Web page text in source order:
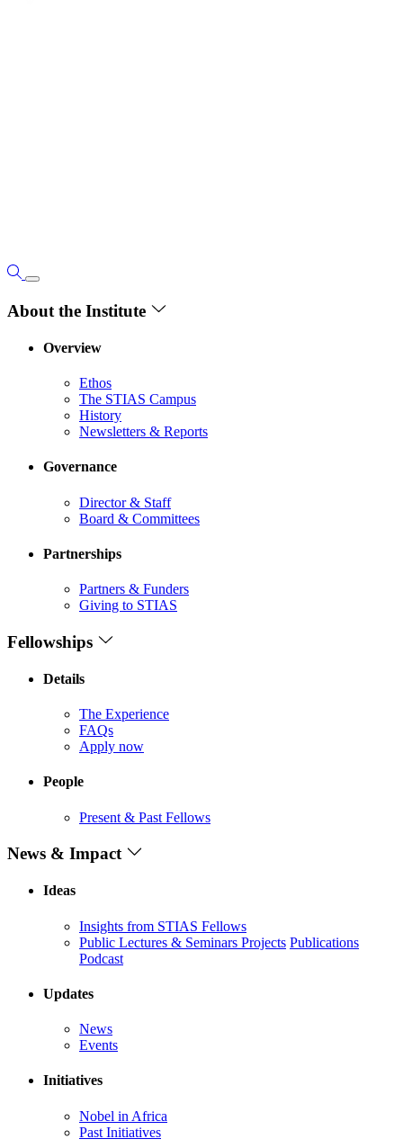
About the Institute
Overview
Ethos
The STIAS Campus
History
Newsletters & Reports
Governance
Director & Staff
Board & Committees
Partnerships
Partners & Funders
Giving to STIAS
Fellowships
Details
The Experience
FAQs
Apply now
People
Present & Past Fellows
News & Impact
Ideas
Insights from STIAS Fellows
Public Lectures & Seminars Projects Publications
Podcast
Updates
News
Events
Initiatives
Nobel in Africa
Past Initiatives